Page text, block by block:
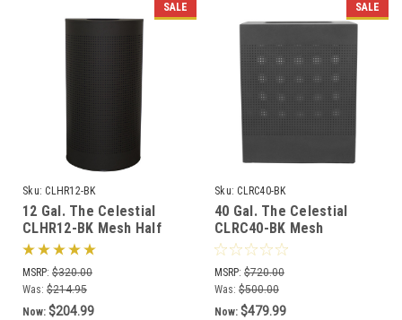
SALE
Sku: CLHR12-BK
12 Gal. The Celestial
CLHR12-BK Mesh Half
Round Trash Can Black
MSRP: $320.00
Was: $214.95
Now: $204.99
SALE
Sku: CLRC40-BK
40 Gal. The Celestial
CLRC40-BK Mesh
Rectangular Trash Can
Black
MSRP: $720.00
Was: $500.00
Now: $479.99